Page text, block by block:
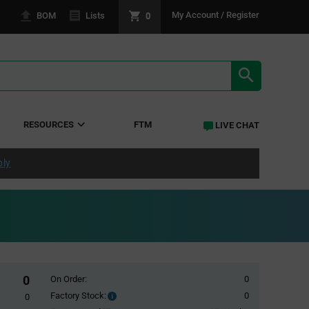
BOM Lists 0 My Account / Register
RESOURCES FTM LIVE CHAT
0
0
On Order:
0
Factory Stock:
Factory
0